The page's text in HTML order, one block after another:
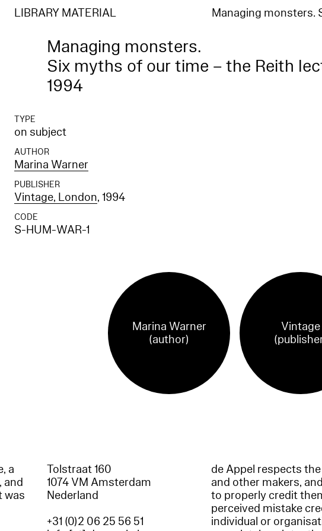
LIBRARY MATERIAL Managing monsters.
Managing monsters.
Six myths of our time – the Reith
1994
TYPE
on subject
AUTHOR
Marina Warner
PUBLISHER
Vintage, London, 1994
CODE
S-HUM-WAR-1
Marina Warner
(author)
Vintage
a
and
was
Tolstraat 160
1074 VM Amsterdam
Nederland
+31 (0)2 06 25 56 51
de Appel respects
and other makers,
to properly credit
perceived mistake
individual or